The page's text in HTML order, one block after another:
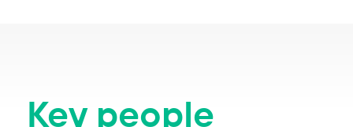
Key people